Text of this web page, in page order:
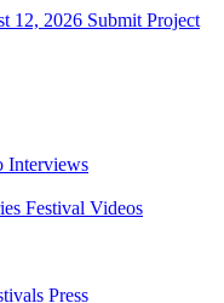
12, 2026 Submit Project
Interviews
Festival Videos
Press